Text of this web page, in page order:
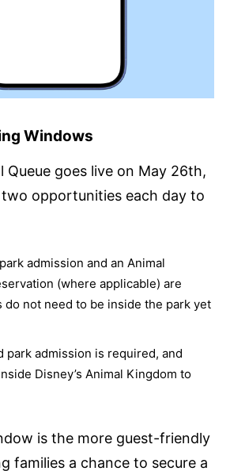
Windows
Queue goes live on May 26th,
opportunities each day to
admission and an Animal
(where applicable) are
do not need to be inside the park yet
park admission is required, and
Disney’s Animal Kingdom to
is the more guest-friendly
families a chance to secure a